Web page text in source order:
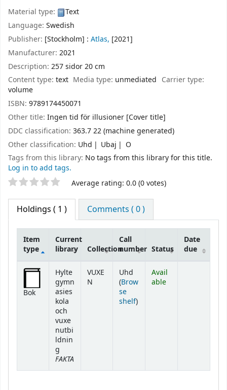
Material type:
Text
Language: Swedish
Publisher: [Stockholm] : Atlas, [2021]
Manufacturer: 2021
Description: 257 sidor 20 cm
Content type: text Media type: unmediated Carrier type:
volume
ISBN: 9789174450071
Other title: Ingen tid för illusioner [Cover title]
DDC classification: 363.7 22 (machine generated)
Other classification: Uhd Ubaj
O
Tags from this library: No tags from this library for this title.
Log in to add tags.
Star ratings Average rating: 0.0 (0 votes)
Holdings ( 1 ) Comments ( 0 )
Holdings
Item
type
Current
library
Collection
Call
number Status
Date
due
Bok
Hylte
gymn
asies
kola
och
vuxe
nutbi
ldnin
g
FAKTA
VUXE
N
Uhd
(Brow
se
shelf(Opens below)
)
Avail
able